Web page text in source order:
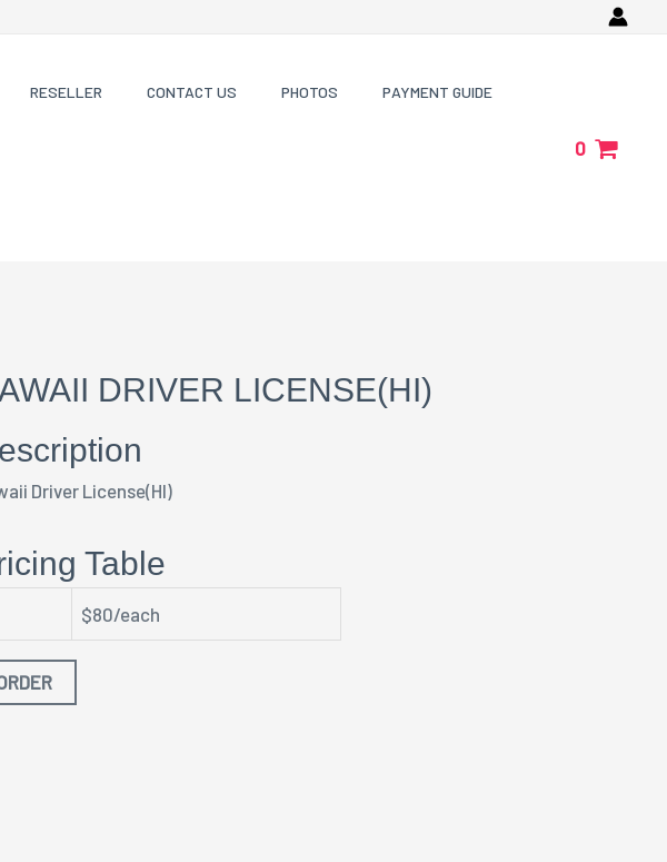
RESELLER CONTACT US PHOTOS PAYMENT GUIDE
0
DRIVER LICENSE(HI)
Driver License(HI)
Table
$80/each